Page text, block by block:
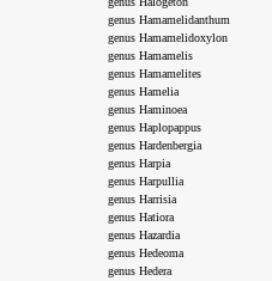
genus Hamamelidanthum
genus Hamamelidoxylon
genus Hamamelis
genus Hamamelites
genus Hamelia
genus Haminoea
genus Haplopappus
genus Hardenbergia
genus Harpia
genus Harpullia
genus Harrisia
genus Hatiora
genus Hazardia
genus Hedeoma
genus Hedera